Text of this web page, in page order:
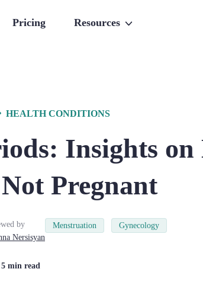
Pricing Resources
HEALTH CONDITIONS
Insights
Pregnant
by
Nersisyan
5 min read
Menstruation Gynecology